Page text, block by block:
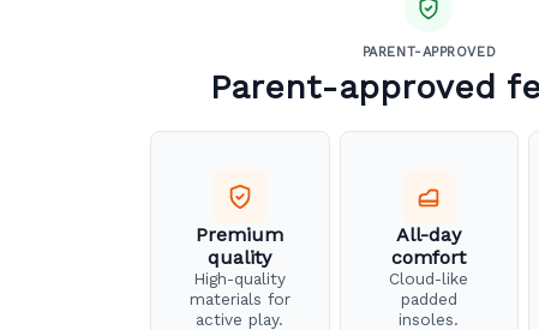
PARENT-APPROVED
Parent-approved
Premium
quality
High-quality
materials for
active play.
All-day
comfort
Cloud-like
padded
insoles.